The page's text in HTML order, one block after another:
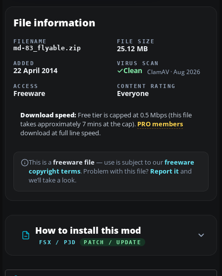
File information
FILENAME
md-83_flyable.zip
FILE SIZE
25.12 MB
ADDED
22 April 2014
VIRUS SCAN
Clean ClamAV · Aug 2026
ACCESS
Freeware
CONTENT RATING
Everyone
Download speed: Free tier is capped at 0.5 Mbps (this file
takes approximately 7 mins at the cap). PRO members
download at full line speed.
This is a freeware file— use is subject to ourfreeware
copyright terms. Problem with this file? Report itand
we’ll take a look.
How to install this mod
FSX / P3D PATCH / UPDATE